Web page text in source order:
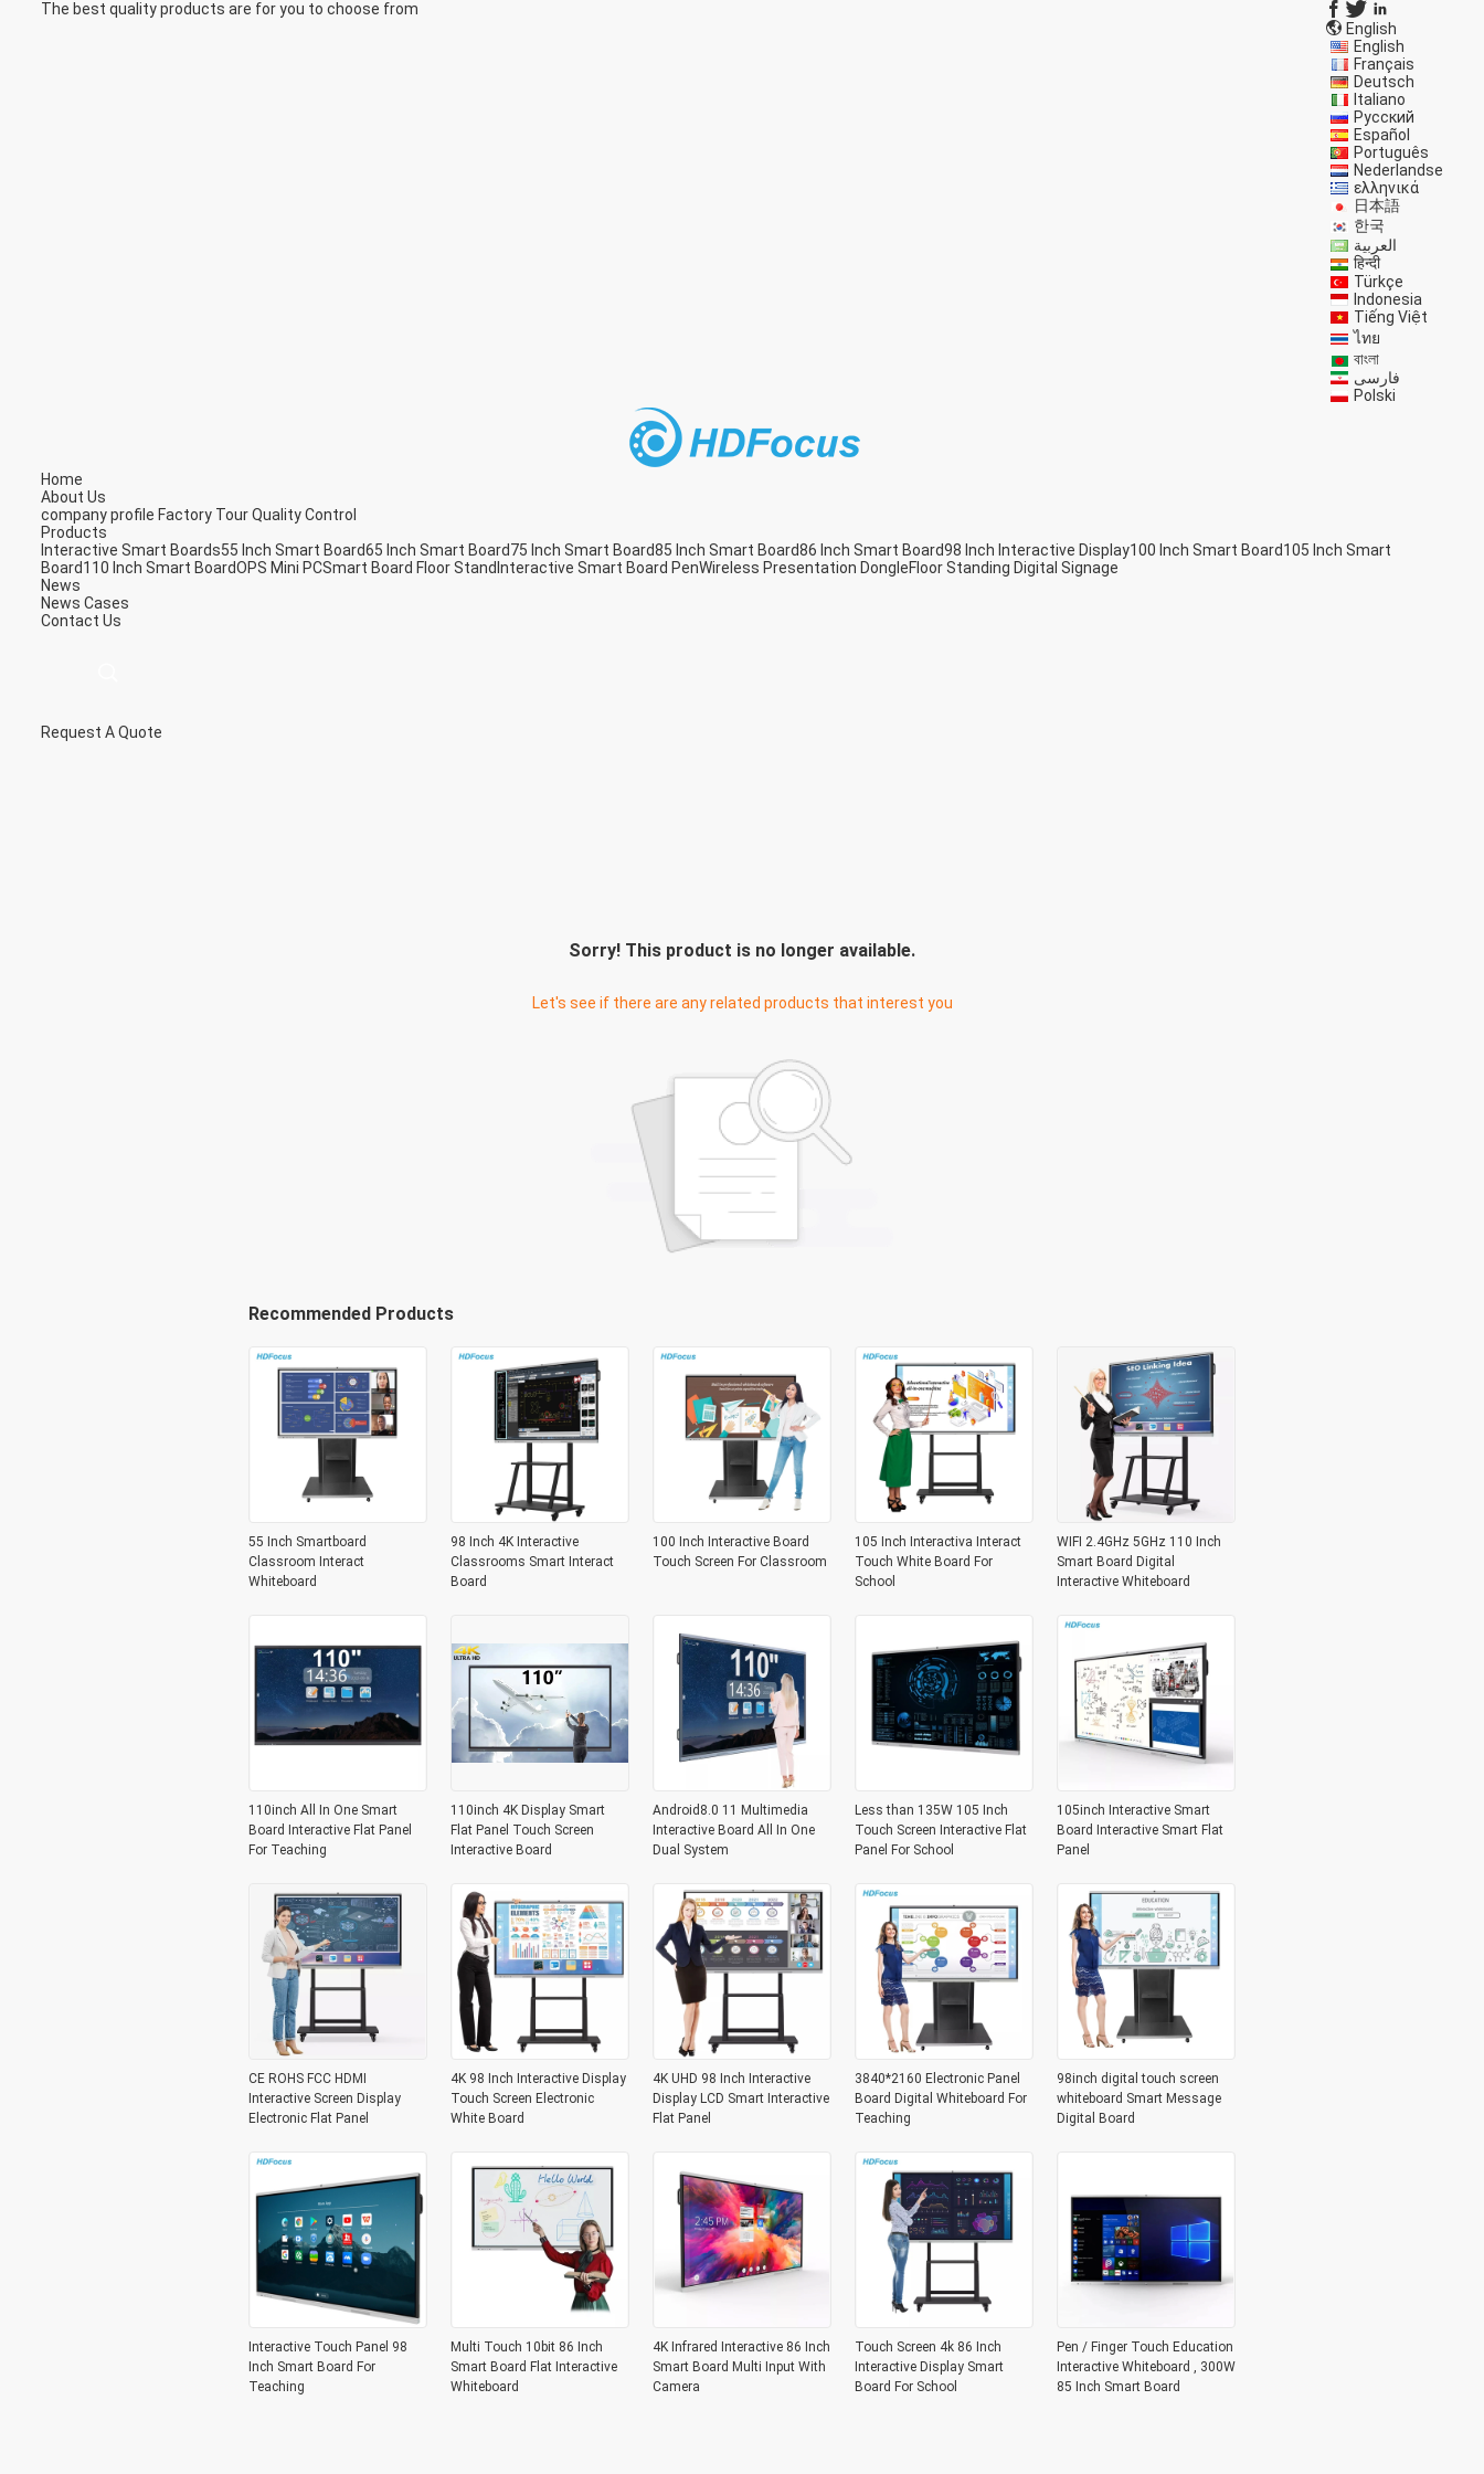
The best quality products are for you to choose from
English
English
Français
Deutsch
Italiano
Русский
Español
Português
Nederlandse
ελληνικά
日本語
한국
العربية
हिन्दी
Türkçe
Indonesia
Tiếng Việt
ไทย
বাংলা
فارسی
Polski
Home
About Us
company profile Factory TourQuality Control
Products
Interactive Smart Boards55 Inch Smart Board65 Inch Smart Board75 Inch Smart Board85 Inch Smart Board86 Inch Smart Board98 Inch Interactive Display100 Inch Smart Board105 Inch Smart
Board110 Inch Smart BoardOPS Mini PCSmart Board Floor Stand Interactive Smart Board PenWireless Presentation DongleFloor Standing Digital Signage
News
News Cases
Contact Us
Request A Quote
Sorry! This product is no longer available.
Let's see if there are any related products that interest you
Recommended Products
55 Inch Smartboard
Classroom Interact
Whiteboard
98 Inch 4K Interactive
Classrooms Smart Interact
Board
100 Inch Interactive Board
Touch Screen For Classroom
105 Inch Interactiva Interact
Touch White Board For
School
WIFI 2.4GHz 5GHz 110 Inch
Smart Board Digital
Interactive Whiteboard
110inch All In One Smart
Board Interactive Flat Panel
For Teaching
110inch 4K Display Smart
Flat Panel Touch Screen
Interactive Board
Android8.0 11 Multimedia
Interactive Board All In One
Dual System
Less than 135W 105 Inch
Touch Screen Interactive Flat
Panel For School
105inch Interactive Smart
Board Interactive Smart Flat
Panel
CE ROHS FCC HDMI
Interactive Screen Display
Electronic Flat Panel
4K 98 Inch Interactive Display
Touch Screen Electronic
White Board
4K UHD 98 Inch Interactive
Display LCD Smart Interactive
Flat Panel
3840*2160 Electronic Panel
Board Digital Whiteboard For
Teaching
98inch digital touch screen
whiteboard Smart Message
Digital Board
Interactive Touch Panel 98
Inch Smart Board For
Teaching
Multi Touch 10bit 86 Inch
Smart Board Flat Interactive
Whiteboard
4K Infrared Interactive 86 Inch
Smart Board Multi Input With
Camera
Touch Screen 4k 86 Inch
Interactive Display Smart
Board For School
Pen / Finger Touch Education
Interactive Whiteboard , 300W
85 Inch Smart Board